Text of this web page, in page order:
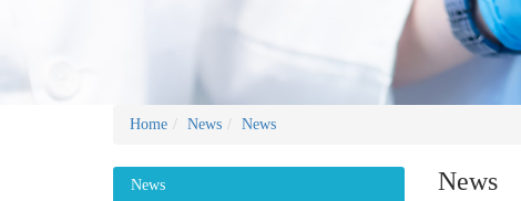
Home News News
News News